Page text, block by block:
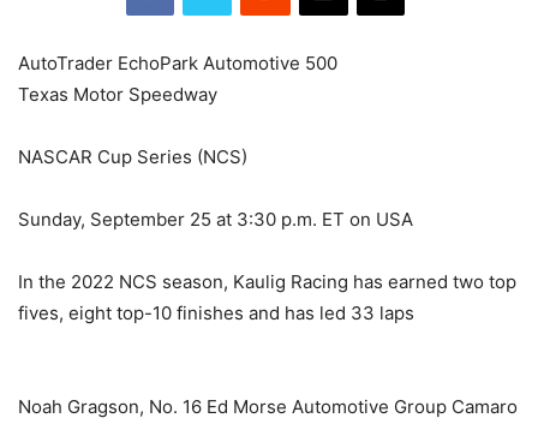
AutoTrader EchoPark Automotive 500
Texas Motor Speedway
NASCAR Cup Series (NCS)
Sunday, September 25 at 3:30 p.m. ET on USA
In the 2022 NCS season, Kaulig Racing has earned two top
fives, eight top-10 finishes and has led 33 laps
Noah Gragson, No. 16 Ed Morse Automotive Group Camaro